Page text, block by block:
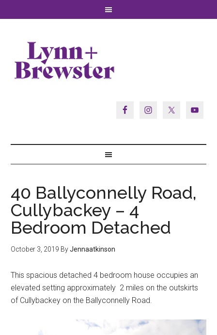
40 Ballyconnelly Road,
Cullybackey – 4
Bedroom Detached
October 3, 2019 ByJennaatkinson
This spacious detached 4 bedroom house occupies an
elevated setting approximately 2 miles on the outskirts
of Cullybackey on the Ballyconnelly Road.